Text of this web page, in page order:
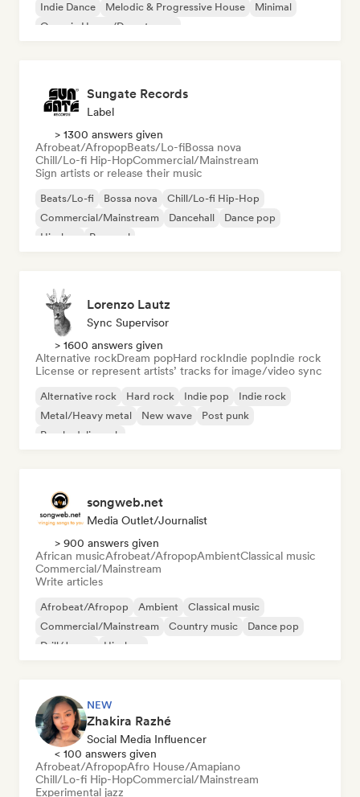
Indie Dance
Melodic & Progressive House
Minimal
Organic House/Downtempo
Sungate Records
Label
> 1300 answers given
Afrobeat/AfropopBeats/Lo-fiBossa nova
Chill/Lo-fi Hip-HopCommercial/Mainstream
Sign artists or release their music
Beats/Lo-fi Bossa nova
Chill/Lo-fi Hip-Hop
Commercial/Mainstream
Dancehall
Dance pop
Hip-hop
Pop soul
Lorenzo Lautz
Sync Supervisor
> 1600 answers given
Alternative rockDream popHard rockIndie popIndie rock
License or represent artists’ tracks for image/video sync
Alternative rock Hard rock Indie pop
Indie rock
Metal/Heavy metal
New wave
Post punk
Psychedelic rock
songweb.net
Media Outlet/Journalist
> 900 answers given
African musicAfrobeat/AfropopAmbientClassical music
Commercial/Mainstream
Write articles
Afrobeat/Afropop Ambient
Classical music
Commercial/Mainstream
Country music
Dance pop
Drill/Jersey
Hip-hop
NEW
Zhakira Razhé
Social Media Influencer
< 100 answers given
Afrobeat/AfropopAfro House/Amapiano
Chill/Lo-fi Hip-HopCommercial/Mainstream
Experimental jazz